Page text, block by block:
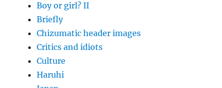
Boy or girl? II
Briefly
Chizumatic header images
Critics and idiots
Culture
Haruhi